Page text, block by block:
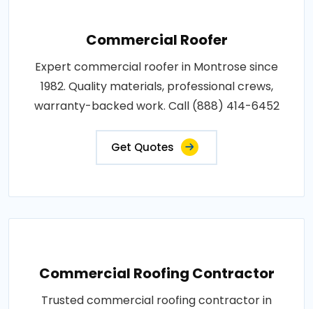
Commercial Roofer
Expert commercial roofer in Montrose since
1982. Quality materials, professional crews,
warranty-backed work. Call (888) 414-6452
Get Quotes
Commercial Roofing Contractor
Trusted commercial roofing contractor in